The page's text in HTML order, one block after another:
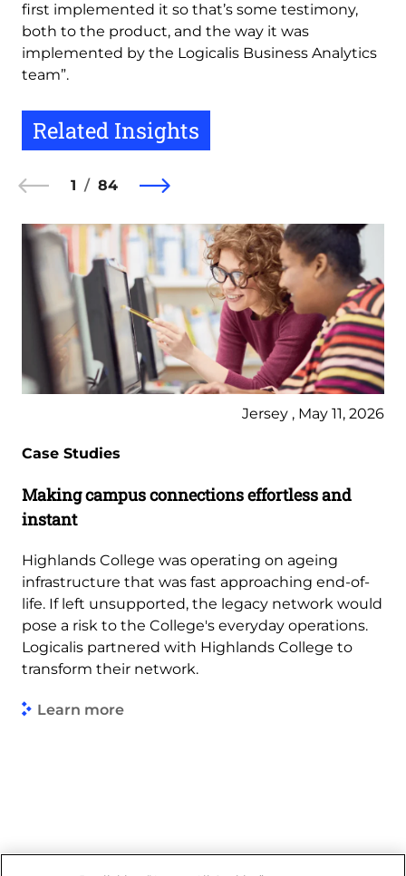
first implemented it so that’s some testimony,
both to the product, and the way it was
implemented by the Logicalis Business Analytics
team”.
Related Insights
1 84
Jersey , May 11, 2026
Case Studies
Making campus connections effortless and
instant
Highlands College was operating on ageing
infrastructure that was fast approaching end-of-
life. If left unsupported, the legacy network would
pose a risk to the College's everyday operations.
Logicalis partnered with Highlands College to
transform their network.
Learn more